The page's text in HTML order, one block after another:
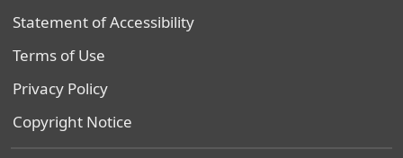
Statement of Accessibility
Terms of Use
Privacy Policy
Copyright Notice